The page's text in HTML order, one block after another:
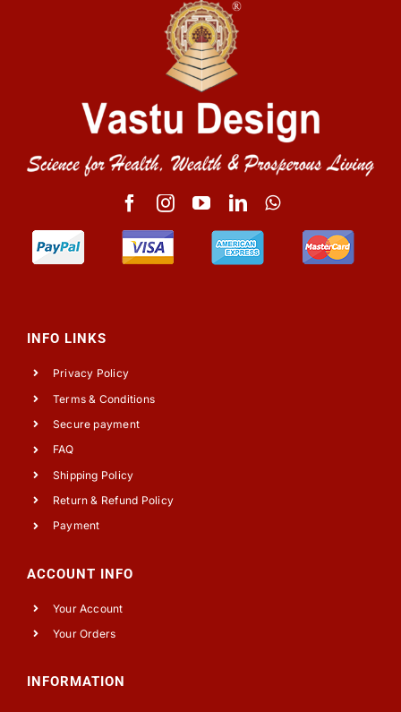
INFO LINKS
Privacy Policy
Terms & Conditions
Secure payment
FAQ
Shipping Policy
Return & Refund Policy
Payment
ACCOUNT INFO
Your Account
Your Orders
INFORMATION